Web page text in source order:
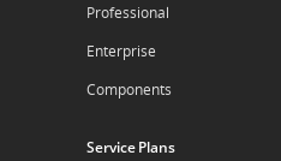
Professional
Enterprise
Components
Service Plans